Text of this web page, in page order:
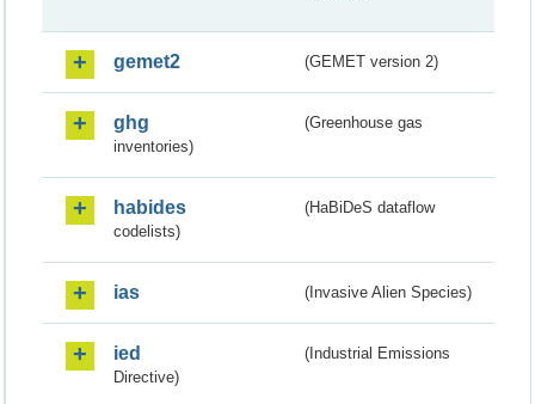
gemet2 (GEMET version 2)
ghg
(Greenhouse gas
inventories)
habides
(HaBiDeS dataflow
codelists)
ias (Invasive Alien Species)
ied
(Industrial Emissions
Directive)